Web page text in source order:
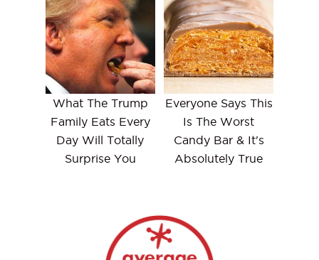
What The Trump
Family Eats Every
Day Will Totally
Surprise You
Everyone Says This
Is The Worst
Candy Bar & It's
Absolutely True